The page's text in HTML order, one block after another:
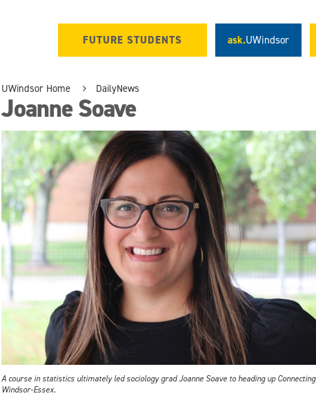
FUTURE STUDENTS ask.UWindsor
UWindsor Home DailyNews
Joanne Soave
A course in statistics ultimately led sociology grad Joanne Soave to heading up Connecting
Windsor-Essex.